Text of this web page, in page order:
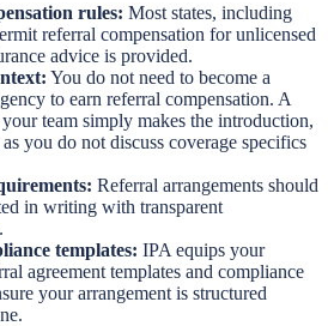
rules: Most states, including
referral compensation for unlicensed
advice is provided.
You do not need to become a
to earn referral compensation. A
team simply makes the introduction,
you do not discuss coverage specifics
Referral arrangements should
in writing with transparent
templates: IPA equips your
agreement templates and compliance
your arrangement is structured